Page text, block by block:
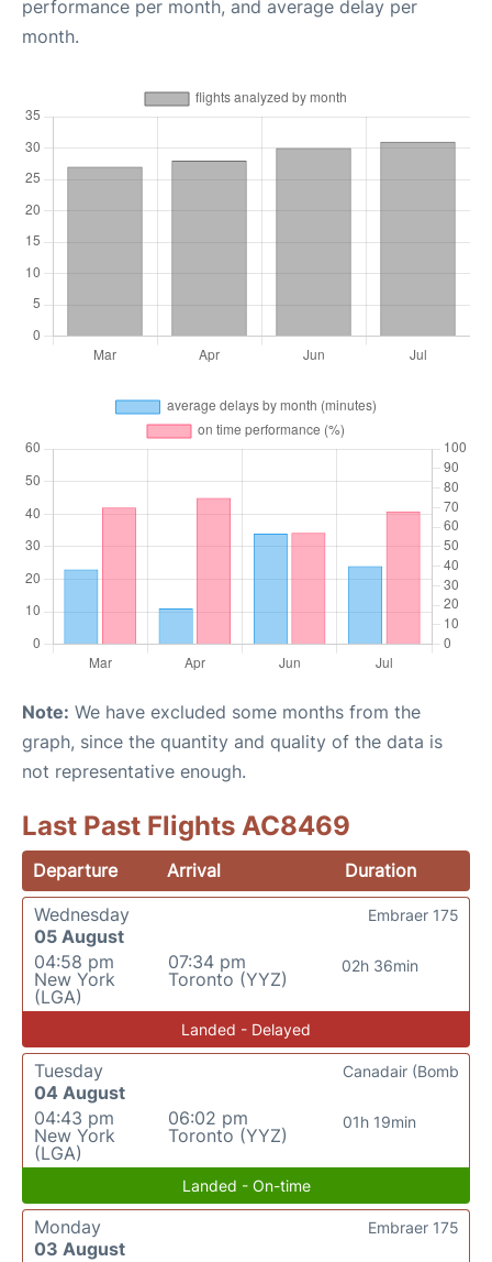
performance per month, and average delay per
month.
Note: We have excluded some months from the
graph, since the quantity and quality of the data is
not representative enough.
Last Past Flights AC8469
Departure Arrival
Duration
Wednesday
05 August
04:58 pm
New York
(LGA)
07:34 pm
Toronto (YYZ)
02h 36min
Embraer 175
Landed - Delayed
Tuesday
04 August
04:43 pm
New York
(LGA)
06:02 pm
Toronto (YYZ)
01h 19min
Canadair (Bomb
Landed - On-time
Monday
03 August
Embraer 175